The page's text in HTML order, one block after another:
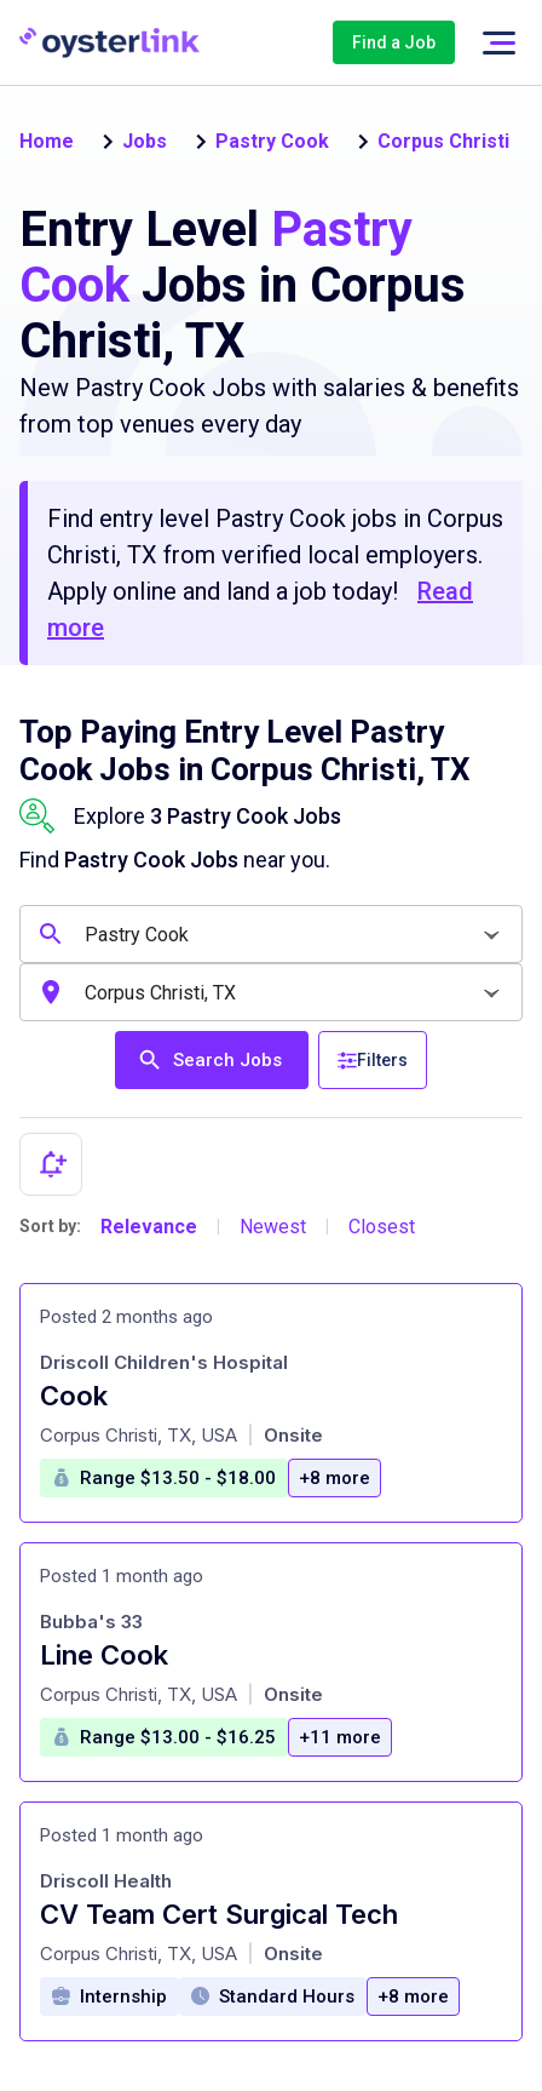
Find a Job
Home Jobs Pastry Cook Corpus Christi
Entry Level Pastry
CookJobs in Corpus
Christi, TX
New Pastry Cook Jobs with salaries & benefits
from top venues every day
Find entry level Pastry Cook jobs in Corpus
Christi, TX from verified local employers.
Apply online and land a job today!
Read
more
Top Paying Entry Level Pastry
Cook Jobs in Corpus Christi, TX
Explore 3 Pastry Cook Jobs
Find Pastry Cook Jobs near you.
Search Jobs Filters
Sort by: Relevance Newest Closest
Posted 2 months ago
Cook
at
Driscoll Children's Hospital
Corpus Christi, TX, USA Onsite
Range $13.50 - $18.00 +8 more
Posted 1 month ago
Line Cook
at
Bubba's 33
Corpus Christi, TX, USA Onsite
Range $13.00 - $16.25 +11 more
Posted 1 month ago
CV Team Cert Surgical Tech
at
Driscoll Health
Corpus Christi, TX, USA Onsite
Internship Standard Hours +8 more